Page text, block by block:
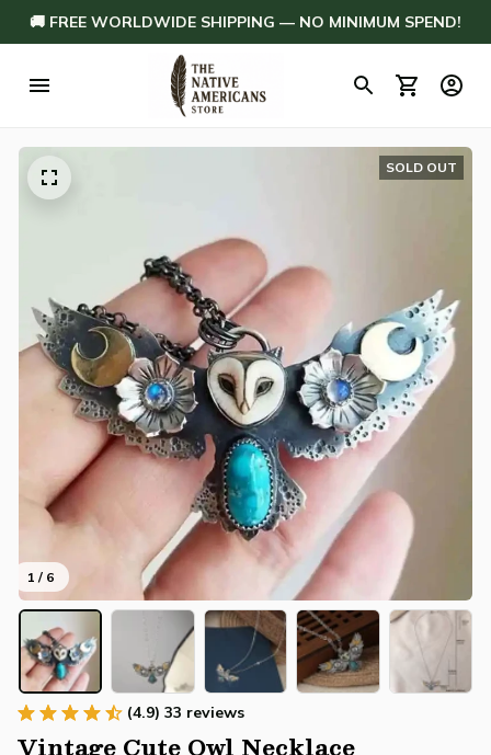
🚚 FREE WORLDWIDE SHIPPING — NO MINIMUM SPEND!
1 / 6
SOLD OUT
(4.9) 33 reviews
Vintage Cute Owl Necklace